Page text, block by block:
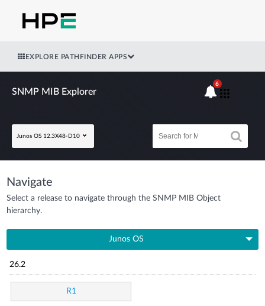
EXPLORE PATHFINDER APPS
SNMP MIB Explorer
Junos OS 12.3X48-D10
6
Navigate
Select a release to navigate through the SNMP MIB Object
hierarchy.
Junos OS
26.2
R1